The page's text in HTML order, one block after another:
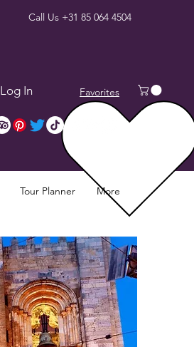
Call Us +31 85 064 4504
Log In Favorites
Tour Planner More